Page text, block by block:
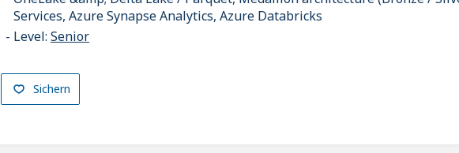
Services, Azure Synapse Analytics, Azure Databricks
Level: Senior
Sichern